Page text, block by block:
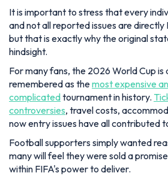
It is important to stress that every
and not all reported issues are directly
but that is exactly why the original
hindsight.
For many fans, the 2026 World Cup
remembered as themost expensive
complicatedtournament in history.
controversies, travel costs,
now entry issues have all contributed
Football supporters simply wanted
many will feel they were sold a
within FIFA's power to deliver.